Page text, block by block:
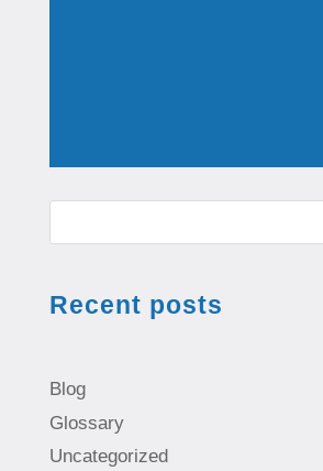
Recent posts
Blog
Glossary
Uncategorized